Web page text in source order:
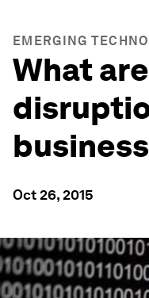
EMERGING
What
Oct 26, 2015